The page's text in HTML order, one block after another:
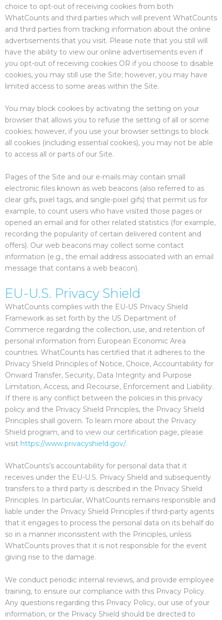
choice to opt-out of receiving cookies from both
WhatCounts and third parties which will prevent WhatCounts
and third parties from tracking information about the online
advertisements that you visit. Please note that you still will
have the ability to view our online advertisements even if
you opt-out of receiving cookies OR if you choose to disable
cookies, you may still use the Site; however, you may have
limited access to some areas within the Site.
You may block cookies by activating the setting on your
browser that allows you to refuse the setting of all or some
cookies; however, if you use your browser settings to block
all cookies (including essential cookies), you may not be able
to access all or parts of our Site.
Pages of the Site and our e-mails may contain small
electronic files known as web beacons (also referred to as
clear gifs, pixel tags, and single-pixel gifs) that permit us for
example, to count users who have visited those pages or
opened an email and for other related statistics (for example,
recording the popularity of certain delivered content and
offers). Our web beacons may collect some contact
information (e.g., the email address associated with an email
message that contains a web beacon).
EU-U.S. Privacy Shield
WhatCounts complies with the EU-US Privacy Shield
Framework as set forth by the US Department of
Commerce regarding the collection, use, and retention of
personal information from European Economic Area
countries. WhatCounts has certified that it adheres to the
Privacy Shield Principles of Notice, Choice, Accountability for
Onward Transfer, Security, Data Integrity and Purpose
Limitation, Access, and Recourse, Enforcement and Liability.
If there is any conflict between the policies in this privacy
policy and the Privacy Shield Principles, the Privacy Shield
Principles shall govern. To learn more about the Privacy
Shield program, and to view our certification page, please
visit https://www.privacyshield.gov/.
WhatCounts’s accountability for personal data that it
receives under the EU-U.S. Privacy Shield and subsequently
transfers to a third party is described in the Privacy Shield
Principles. In particular, WhatCounts remains responsible and
liable under the Privacy Shield Principles if third-party agents
that it engages to process the personal data on its behalf do
so in a manner inconsistent with the Principles, unless
WhatCounts proves that it is not responsible for the event
giving rise to the damage.
We conduct periodic internal reviews, and provide employee
training, to ensure our compliance with this Privacy Policy.
Any questions regarding this Privacy Policy, our use of your
information, or the Privacy Shield should be directed to